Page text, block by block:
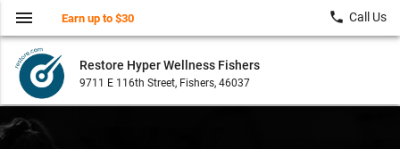
Restore Hyper Wellness Fishers
9711 E 116th Street, Fishers, 46037
menu Earn up to $30 local_phone Call Us